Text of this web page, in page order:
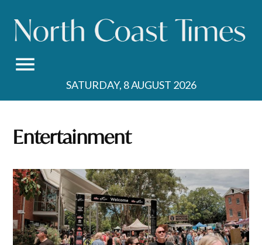
content
SATURDAY, 8 AUGUST 2026
Entertainment